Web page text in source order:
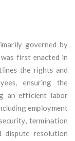
governed by
was first enacted in
the rights and
ensuring the
an efficient labor
employment
termination
dispute resolution